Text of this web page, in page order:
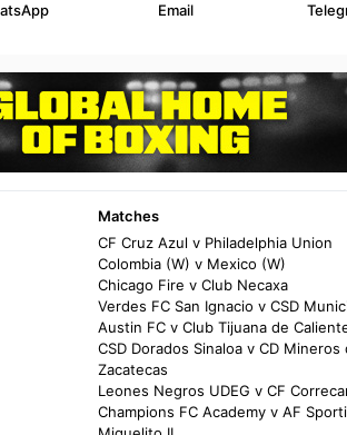
Email
Matches
CF Cruz Azul v Philadelphia Union
Colombia (W) v Mexico (W)
Chicago Fire v Club Necaxa
Verdes FC San Ignacio v CSD
Austin FC v Club Tijuana de
CSD Dorados Sinaloa v CD Mineros
Zacatecas
Leones Negros UDEG v CF
Champions FC Academy v AF